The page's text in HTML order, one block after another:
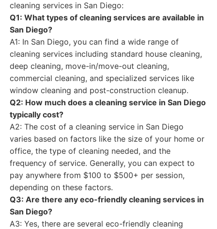
cleaning services in San Diego:
Q1: What types of cleaning services are available in
San Diego?
A1: In San Diego, you can find a wide range of
cleaning services including standard house cleaning,
deep cleaning, move-in/move-out cleaning,
commercial cleaning, and specialized services like
window cleaning and post-construction cleanup.
Q2: How much does a cleaning service in San Diego
typically cost?
A2: The cost of a cleaning service in San Diego
varies based on factors like the size of your home or
office, the type of cleaning needed, and the
frequency of service. Generally, you can expect to
pay anywhere from $100 to $500+ per session,
depending on these factors.
Q3: Are there any eco-friendly cleaning services in
San Diego?
A3: Yes, there are several eco-friendly cleaning